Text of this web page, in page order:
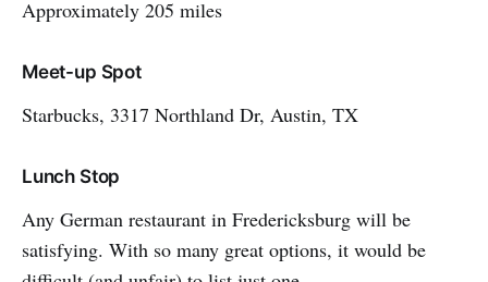
Approximately 205 miles
Meet-up Spot
Starbucks, 3317 Northland Dr, Austin, TX
Lunch Stop
Any German restaurant in Fredericksburg will be
satisfying. With so many great options, it would be